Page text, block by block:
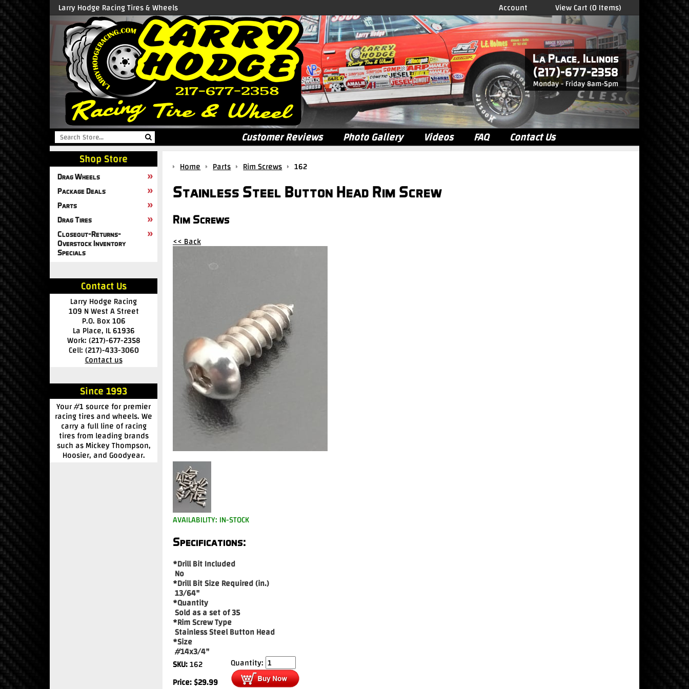
Larry Hodge Racing Tires & Wheels Account View Cart (0 Items)
La Place, Illinois
(217)-677-2358
Monday - Friday8am-5pm
Customer Reviews Photo Gallery Videos FAQ
Contact Us
Shop Store
Drag Wheels
Package Deals
Parts
Drag Tires
Closeout-Returns-
Overstock Inventory
Specials
Contact Us
Larry Hodge Racing
109 N West A Street
P.O. Box 106
La Place, IL 61936
Work: (217)-677-2358
Cell: (217)-433-3060
Contact us
Since 1993
Your #1 source for premier
racing tires and wheels. We
carry a full line of racing
tires from leading brands
such as Mickey Thompson,
Hoosier, and Goodyear.
Home Parts Rim Screws 162
Stainless Steel Button Head Rim Screw
Rim Screws
<< Back
AVAILABILITY: IN-STOCK
Specifications:
*Drill Bit Included
No
*Drill Bit Size Required (in.)
13/64"
*Quantity
Sold as a set of 35
*Rim Screw Type
Stainless Steel Button Head
*Size
#14x3/4"
SKU: 162
Price: $29.99
Quantity: